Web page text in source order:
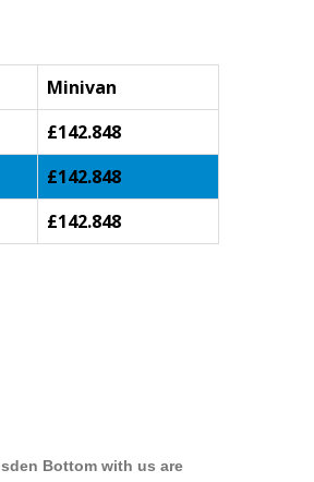
Minivan
£142.848
£142.848
£142.848
Bottom with us are